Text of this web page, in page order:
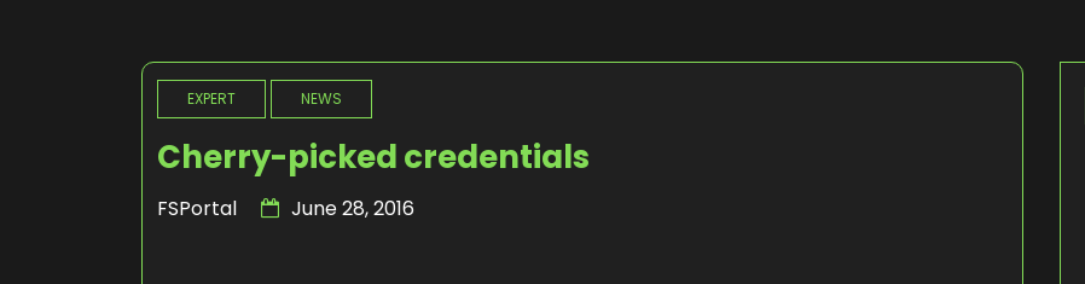
EXPERT NEWS
Cherry-picked credentials
FSPortal June 28, 2016